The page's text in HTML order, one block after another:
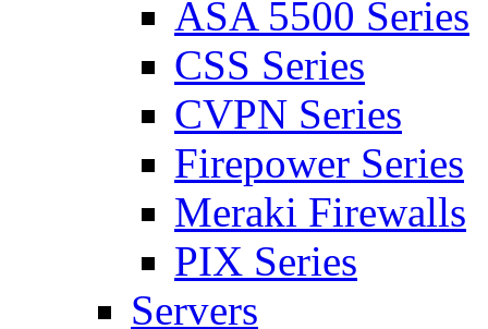
ASA 5500 Series
CSS Series
CVPN Series
Firepower Series
Meraki Firewalls
PIX Series
Servers